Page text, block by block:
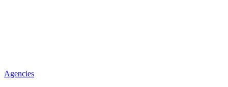
Agencies